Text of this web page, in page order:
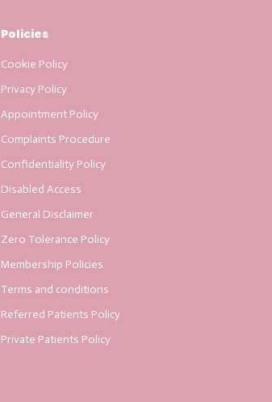
Policies
Cookie Policy
Privacy Policy
Appointment Policy
Complaints Procedure
Confidentiality Policy
Disabled Access
General Disclaimer
Zero Tolerance Policy
Membership Policies
Terms and conditions
Referred Patients Policy
Private Patients Policy